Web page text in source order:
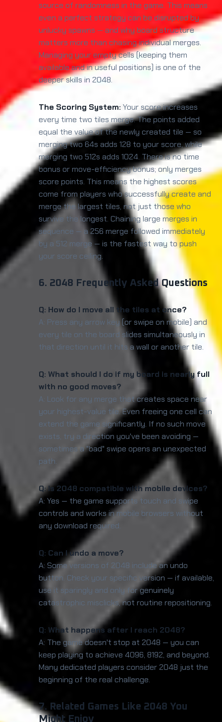
source of randomness in the game. This means
even a perfect strategy can be disrupted by
unlucky spawns — and why board structure
matters more than chasing individual merges.
Managing your empty cells (keeping them
available and in useful positions) is one of the
deeper skills in 2048.
The Scoring System: Your score increases
every time two tiles merge. The points added
equal the value of the newly created tile — so
merging two 64s adds 128 to your score, while
merging two 512s adds 1024. There is no time
bonus or move-efficiency bonus; only merges
score points. This means the highest scores
come from players who successfully create and
merge the largest tiles, not just those who
survive the longest. Chaining large merges in
sequence — a 256 merge followed immediately
by a 512 merge — is the fastest way to push
your score ceiling.
6. 2048 Frequently Asked Questions
Q: How do I move all the tiles at once?
A: Press any arrow key (or swipe on mobile) and
every tile on the board slides simultaneously in
that direction until it hits a wall or another tile.
Q: What should I do if my board is nearly full
with no good moves?
A: Look for any merge that creates space near
your highest-value tile. Even freeing one cell can
extend the game significantly. If no such move
exists, try a direction you've been avoiding —
sometimes a "bad" swipe opens an unexpected
path.
Q: Is 2048 compatible with mobile devices?
A: Yes — the game supports touch and swipe
controls and works in mobile browsers without
any download required.
Q: Can I undo a move?
A: Some versions of 2048 include an undo
button. Check your specific version — if available,
use it sparingly and only for genuinely
catastrophic misclicks, not routine repositioning.
Q: What happens after I reach 2048?
A: The game doesn't stop at 2048 — you can
keep playing to achieve 4096, 8192, and beyond.
Many dedicated players consider 2048 just the
beginning of the real challenge.
7. Related Games Like 2048 You
Might Enjoy